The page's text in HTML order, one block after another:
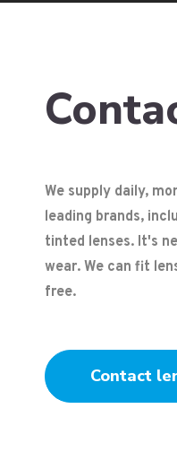
We supply daily,
leading brands,
tinted lenses. It's
wear. We can fit
free.
Contact